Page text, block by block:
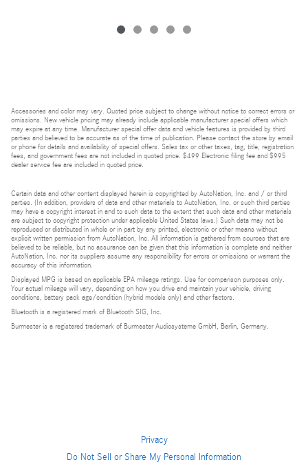
Accessories and color may vary. Quoted price subject to change without notice to correct errors or
omissions. New vehicle pricing may already include applicable manufacturer special offers which
may expire at any time. Manufacturer special offer data and vehicle features is provided by third
parties and believed to be accurate as of the time of publication. Please contact the store by email
or phone for details and availability of special offers. Sales tax or other taxes, tag, title, registration
fees, and government fees are not included in quoted price. $499 Electronic filing fee and $995
dealer service fee are included in quoted price.
Certain data and other content displayed herein is copyrighted by AutoNation, Inc. and / or third
parties. (In addition, providers of data and other materials to AutoNation, Inc. or such third parties
may have a copyright interest in and to such data to the extent that such data and other materials
are subject to copyright protection under applicable United States laws.) Such data may not be
reproduced or distributed in whole or in part by any printed, electronic or other means without
explicit written permission from AutoNation, Inc. All information is gathered from sources that are
believed to be reliable, but no assurance can be given that this information is complete and neither
AutoNation, Inc. nor its suppliers assume any responsibility for errors or omissions or warrant the
accuracy of this information.
Displayed MPG is based on applicable EPA mileage ratings. Use for comparison purposes only.
Your actual mileage will vary, depending on how you drive and maintain your vehicle, driving
conditions, battery pack age/condition (hybrid models only) and other factors.
Bluetooth is a registered mark of Bluetooth SIG, Inc.
Burmester is a registered trademark of Burmester Audiosysteme GmbH, Berlin, Germany.
Privacy
Do Not Sell or Share My Personal Information